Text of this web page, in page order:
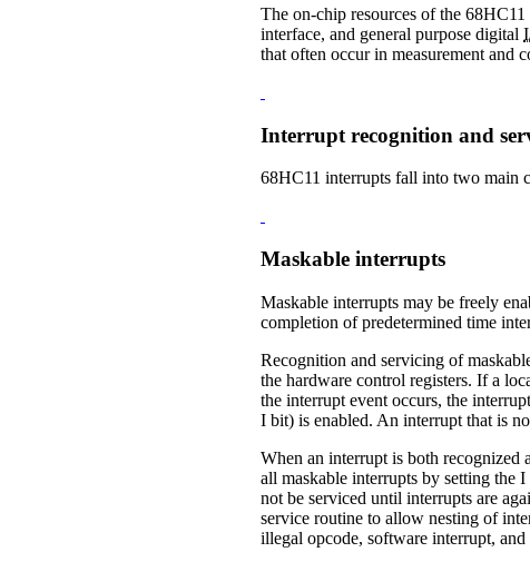
The on-chip resources of the 68HC11
interface, and general purpose digital
that often occur in measurement and
Interrupt recognition and
68HC11 interrupts fall into two main
Maskable interrupts
Maskable interrupts may be freely
completion of predetermined time
Recognition and servicing of
the hardware control registers. If a
the interrupt event occurs, the
I bit) is enabled. An interrupt that is
When an interrupt is both recognized
all maskable interrupts by setting the
not be serviced until interrupts are
service routine to allow nesting of
illegal opcode, software interrupt,